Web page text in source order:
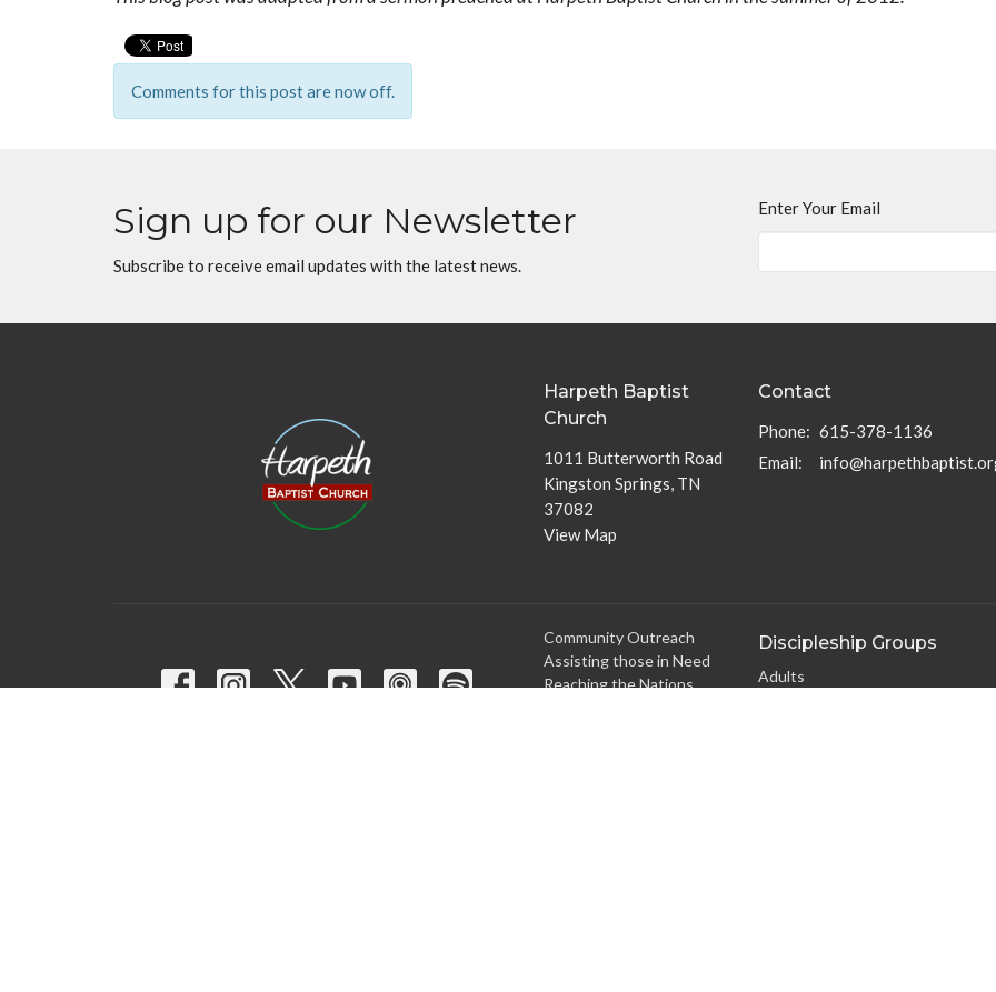
Comments for this post are now off.
Sign up for our Newsletter
Subscribe to receive email updates with the latest news.
Enter Your Email
Harpeth Baptist
Church
1011 Butterworth Road
Kingston Springs, TN
37082
View Map
Contact
Phone: 615-378-1136
Email:
Community Outreach
Assisting those in Need
Reaching the Nations
Discipleship Groups
Adults